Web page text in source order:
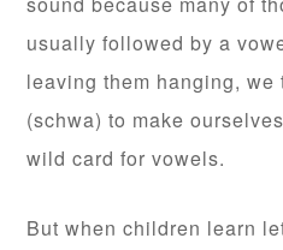
usually followed by a
leaving them hanging, we
(schwa) to make
wild card for vowels.
But when children learn